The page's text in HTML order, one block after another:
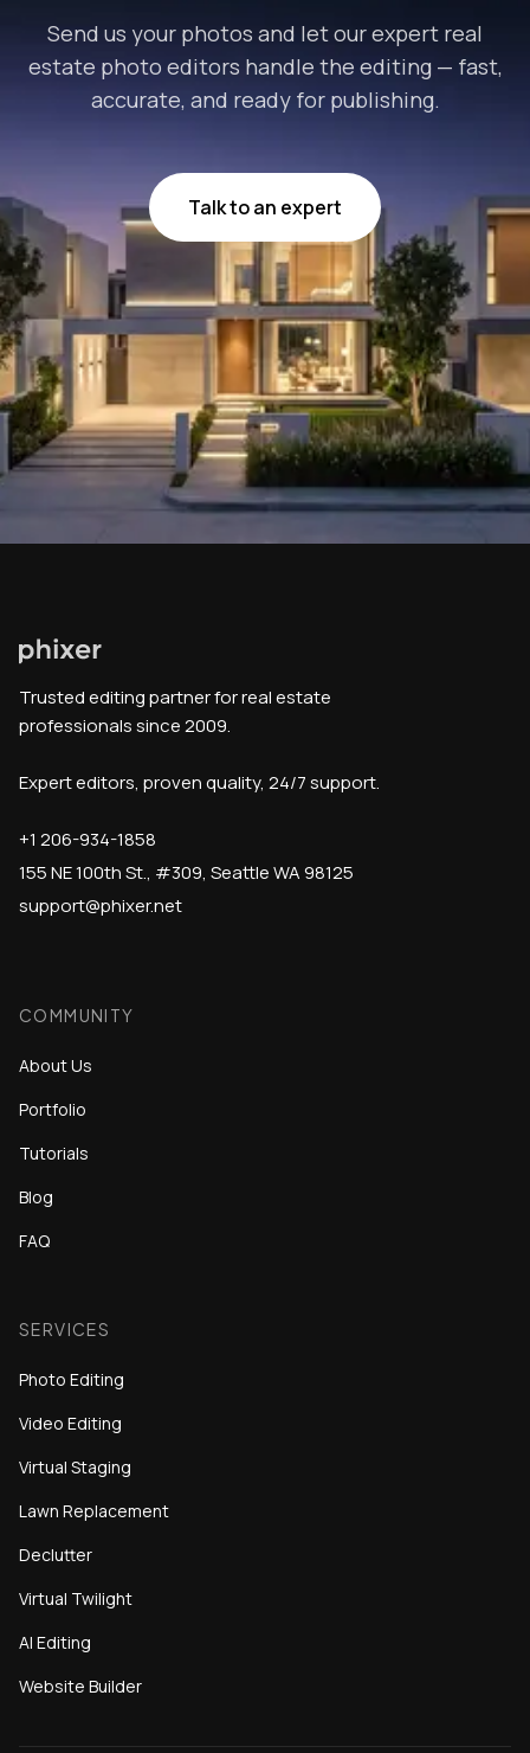
Send us your photos and let our expert real
estate photo editors handle the editing — fast,
accurate, and ready for publishing.
Talk to an expert
Trusted editing partner for real estate
professionals since 2009.
Expert editors, proven quality, 24/7 support.
+1 206-934-1858
155 NE 100th St., #309, Seattle WA 98125
support@phixer.net
COMMUNITY
About Us
Portfolio
Tutorials
Blog
FAQ
SERVICES
Photo Editing
Video Editing
Virtual Staging
Lawn Replacement
Declutter
Virtual Twilight
AI Editing
Website Builder